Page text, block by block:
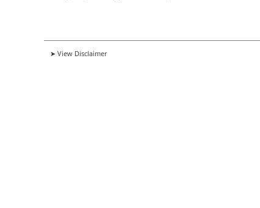
➤ View Disclaimer